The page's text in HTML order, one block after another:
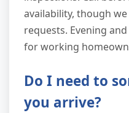
availability, though
requests. Evening
for working
Do I need to
you arrive?